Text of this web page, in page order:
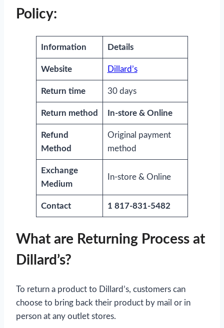
Policy:
Information Details
Website Dillard’s
Return time 30 days
Return method In-store & Online
Refund
Method
Original payment
method
Exchange
Medium
In-store & Online
Contact 1 817-831-5482
What are Returning Process at
Dillard’s?
To return a product to Dillard’s, customers can
choose to bring back their product by mail or in
person at any outlet stores.